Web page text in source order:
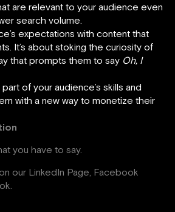
are relevant to your audience even
search volume.
expectations with content that
It’s about stoking the curiosity of
that prompts them to say Oh, I
of your audience’s skills and
with a new way to monetize their
you have to say.
our LinkedIn Page Facebook